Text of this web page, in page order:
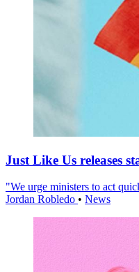
Just Like Us releases
"We urge ministers to act
Jordan Robledo • News